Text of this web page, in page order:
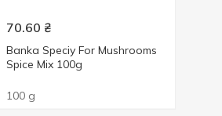
70.60 ₴
Banka Speciy For Mushrooms
Spice Mix 100g
100 g